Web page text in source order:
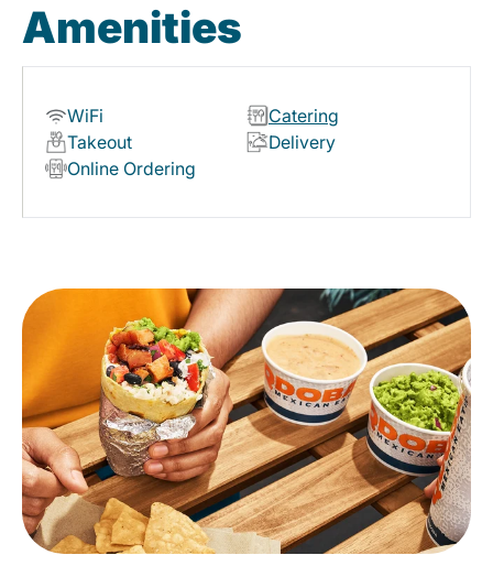
Amenities
WiFi
Catering
Takeout
Delivery
Online Ordering